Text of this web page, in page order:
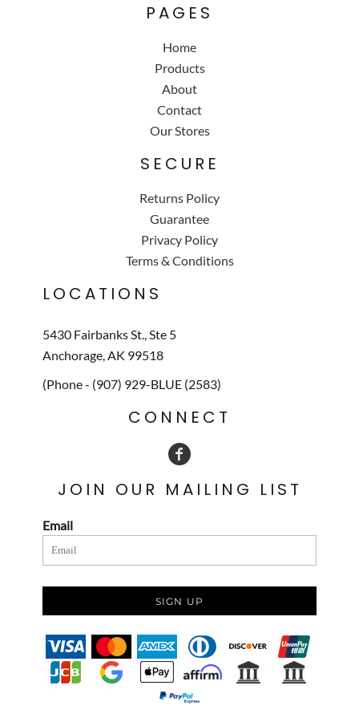
PAGES
Home
Products
About
Contact
Our Stores
SECURE
Returns Policy
Guarantee
Privacy Policy
Terms & Conditions
LOCATIONS
5430 Fairbanks St., Ste 5
Anchorage, AK 99518
(Phone - (907) 929-BLUE (2583)
CONNECT
JOIN OUR MAILING LIST
Email
SIGN UP